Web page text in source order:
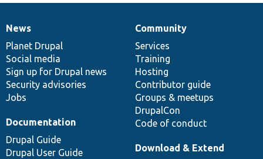
News
items
News
Planet Drupal
Social media
Sign up for Drupal news
Security advisories
Jobs
Our
community
Community
Services
Training
Hosting
Contributor guide
Groups & meetups
DrupalCon
Code of conduct
Documentation
Documentation
Drupal Guide
Drupal User Guide
Drupal
code
base
Download & Extend
Governance
of
community